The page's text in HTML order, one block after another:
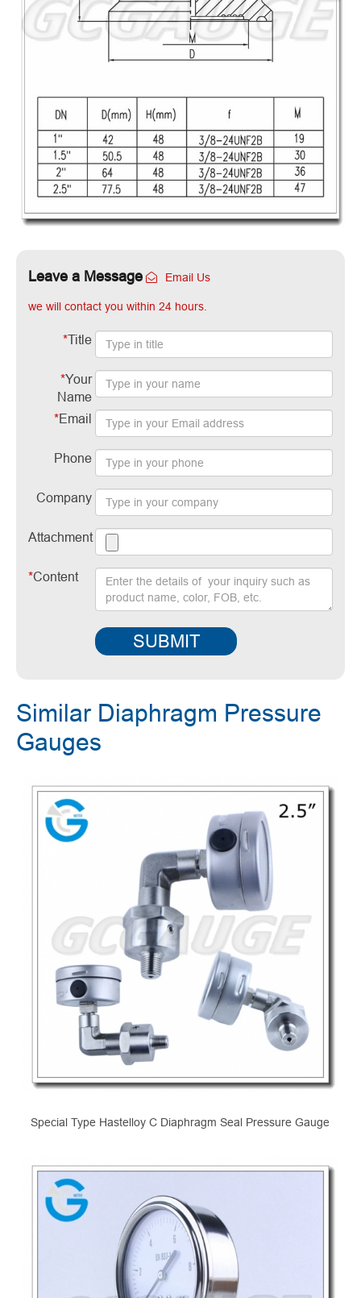
Leave a Message Email Us
we will contact you within 24 hours.
*Title
*Your
Name
*Email
Phone
Company
Attachment
*Content
SUBMIT
Similar Diaphragm Pressure
Gauges
Special Type Hastelloy C Diaphragm Seal Pressure Gauge